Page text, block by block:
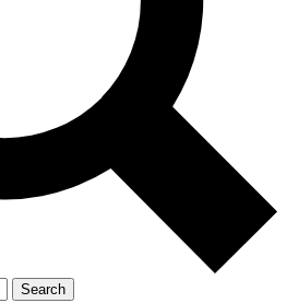
Search